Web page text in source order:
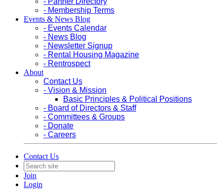
- Membership Terms
Events & News Blog
- Events Calendar
- News Blog
- Newsletter Signup
- Rental Housing Magazine
- Rentrospect
About
Contact Us
- Vision & Mission
Basic Principles & Political Positions
- Board of Directors & Staff
- Committees & Groups
- Donate
- Careers
Contact Us
Join
Login